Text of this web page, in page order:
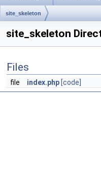
site_skeleton
site_skeleton
Files
file index.php [code]